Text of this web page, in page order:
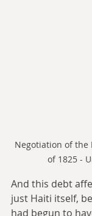
Negotiation of the
of 1825 -
And this debt
just Haiti itself,
had begun to